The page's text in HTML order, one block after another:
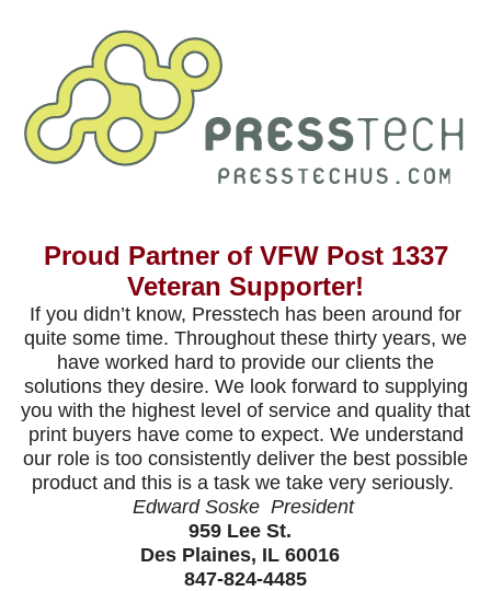
Proud Partner of VFW Post 1337
Veteran Supporter!
If you didn’t know, Presstech has been around for
quite some time. Throughout these thirty years, we
have worked hard to provide our clients the
solutions they desire. We look forward to supplying
you with the highest level of service and quality that
print buyers have come to expect. We understand
our role is too consistently deliver the best possible
product and this is a task we take very seriously.
Edward Soske President
959 Lee St.
Des Plaines, IL 60016
847-824-4485